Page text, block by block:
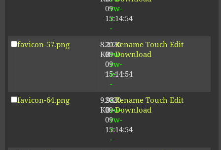
09
15:14:54
rw-
r-
-
favicon-57.png
8.21
KB
2020-
09-
09
15:14:54
-
rw-
rw-
r-
-
Rename Touch Edit
Download
favicon-64.png
9.98
KB
2020-
09-
09
15:14:54
-
rw-
rw-
r-
-
Rename Touch Edit
Download